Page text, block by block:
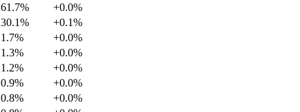
61.7%
+0.0%
30.1%
+0.1%
1.7%
+0.0%
1.3%
+0.0%
1.2%
+0.0%
0.9%
+0.0%
0.8%
+0.0%